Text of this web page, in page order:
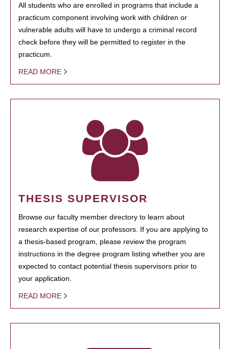
All students who are enrolled in programs that include a
practicum component involving work with children or
vulnerable adults will have to undergo a criminal record
check before they will be permitted to register in the
practicum.
READ MORE
THESIS SUPERVISOR
Browse our faculty member directory to learn about
research expertise of our professors. If you are applying to
a thesis-based program, please review the program
instructions in the degree program listing whether you are
expected to contact potential thesis supervisors prior to
your application.
READ MORE